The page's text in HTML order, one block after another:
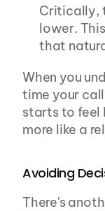
Critically,
lower.
that
When you
time your
starts to feel
more like a
Avoiding
There's